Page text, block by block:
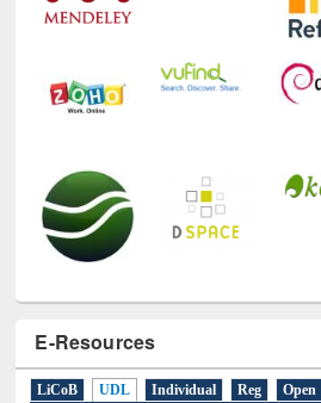
E-Resources
LiCoB UDL Individual Reg Open